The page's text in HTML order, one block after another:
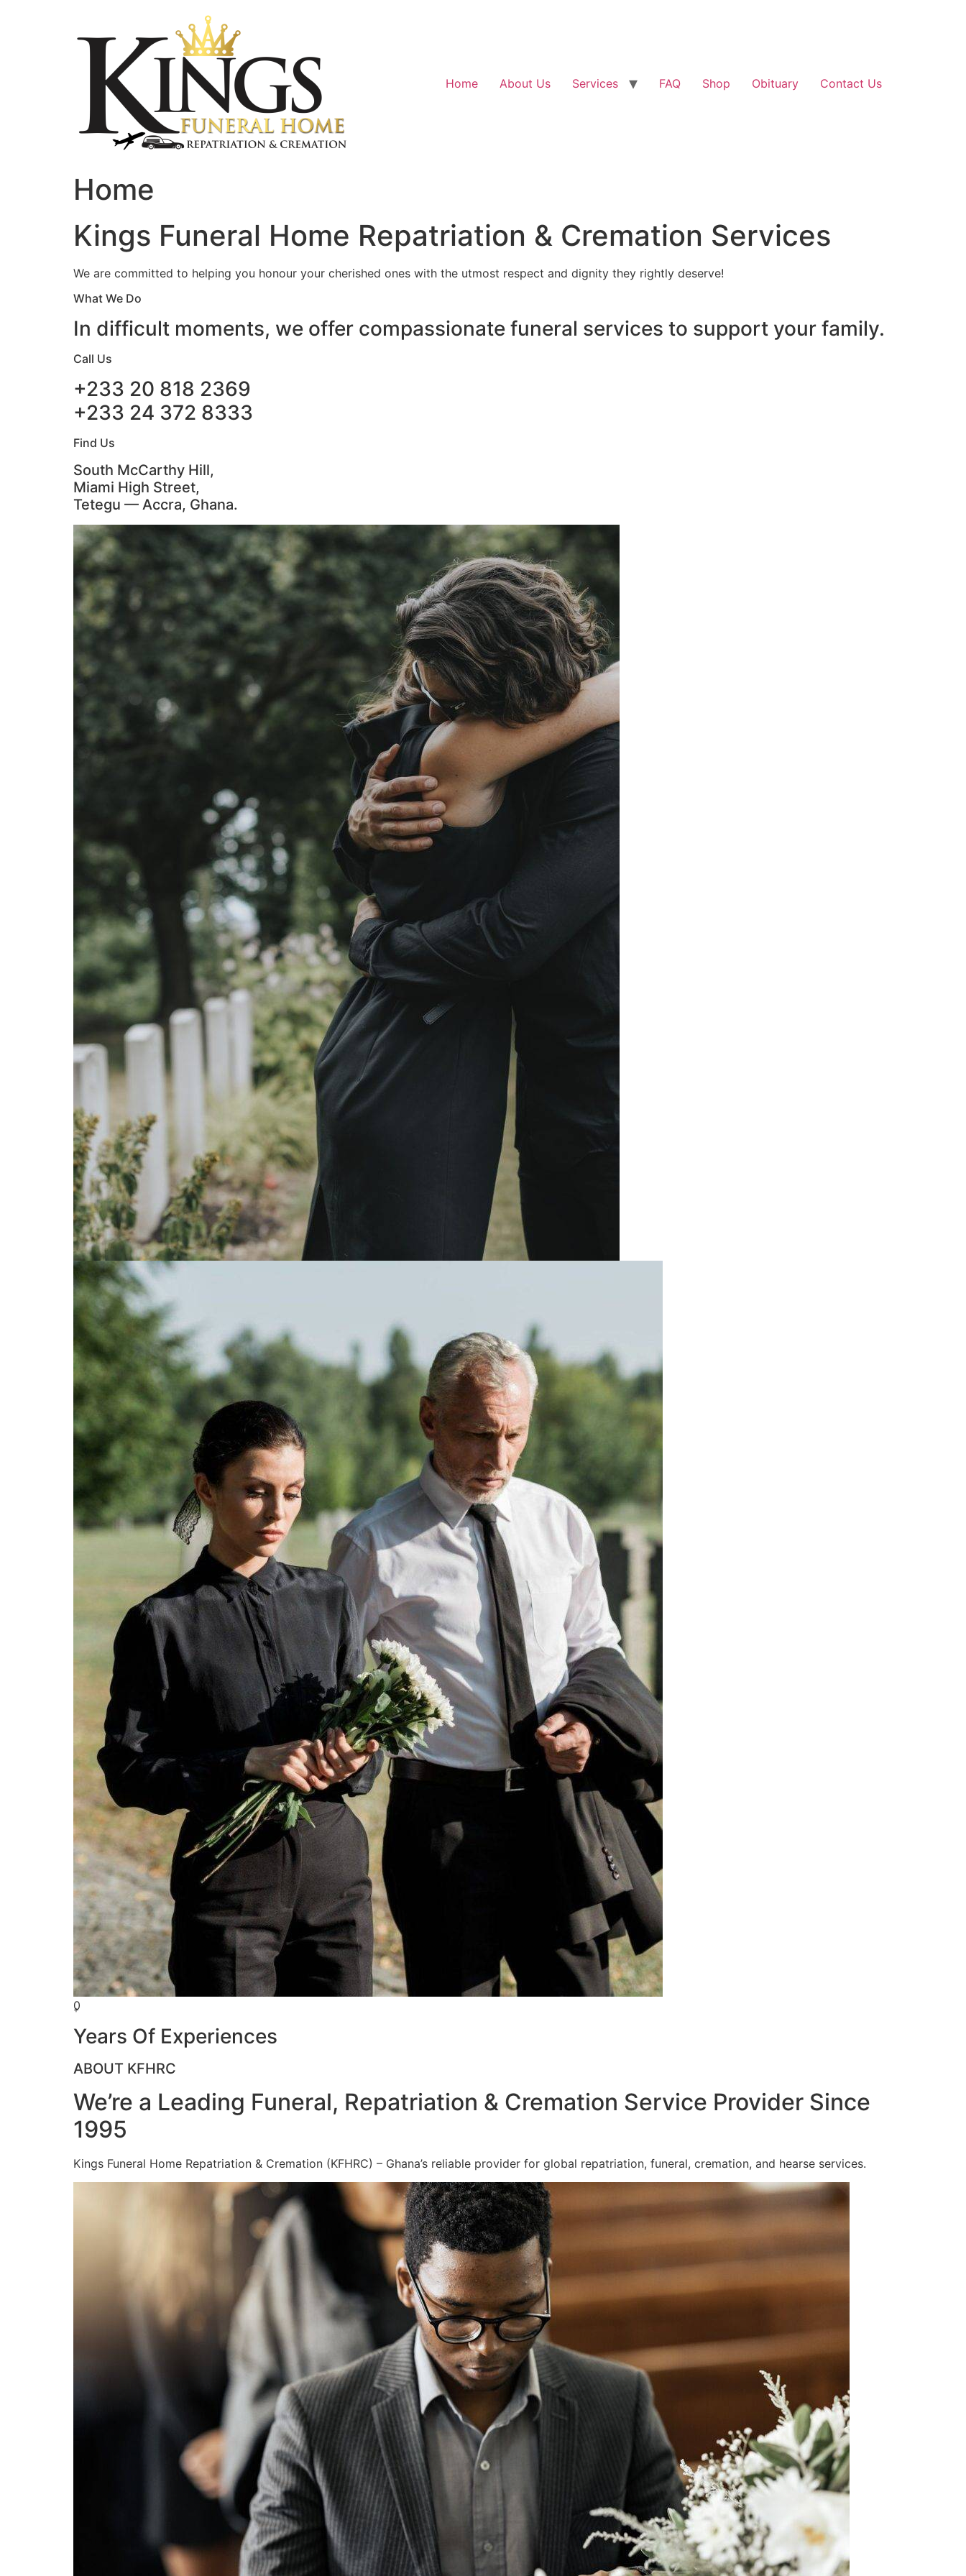
Home About Us Services FAQ Shop Obituary Contact Us
Home
Kings Funeral Home Repatriation & Cremation Services
We are committed to helping you honour your cherished ones with the utmost respect and dignity they rightly deserve!
What We Do
In difficult moments, we offer compassionate funeral services to support your family.
Call Us
+233 20 818 2369
+233 24 372 8333
Find Us
South McCarthy Hill,
Miami High Street,
Tetegu — Accra, Ghana.
0
+
Years Of Experiences
ABOUT KFHRC
We’re a Leading Funeral, Repatriation & Cremation Service Provider Since
1995
Kings Funeral Home Repatriation & Cremation (KFHRC) – Ghana’s reliable provider for global repatriation, funeral, cremation, and hearse services.